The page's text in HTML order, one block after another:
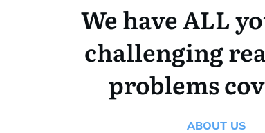
We have ALL
challenging
problems
ABOUT US